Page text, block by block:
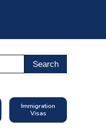
Immigration
Visas